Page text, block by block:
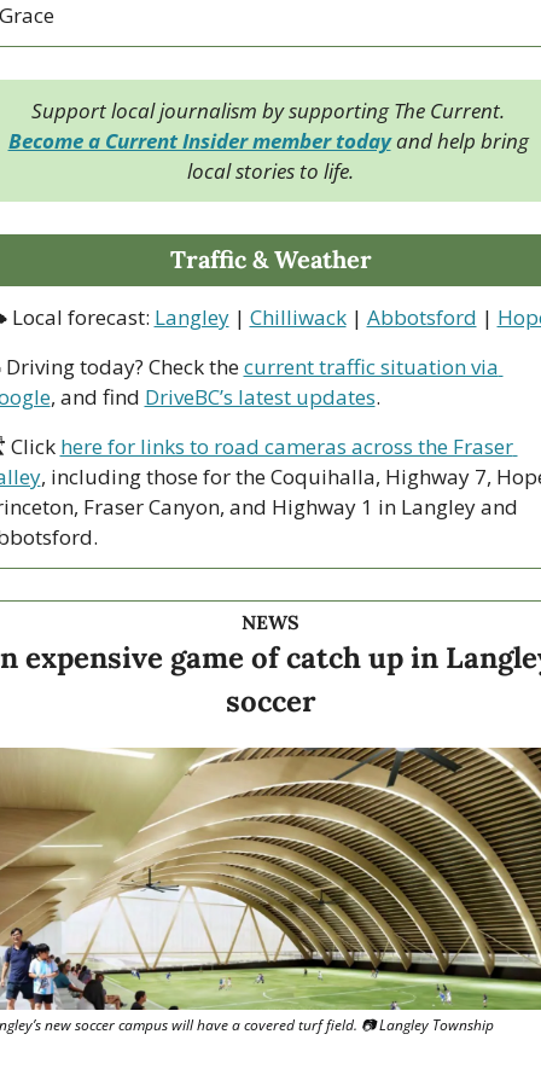
Become a Current Insider member today and help bring
local stories to life.
Traffic & Weather
forecast: Langley | Chilliwack | Abbotsford |
Driving today? Check the current traffic situation via
, and find DriveBC’s latest updates.
here for links to road cameras across the Fraser
, including those for the Coquihalla, Highway 7,
Fraser Canyon, and Highway 1 in Langley and
NEWS
expensive game of catch up in
soccer
new soccer campus will have a covered turf field. 📷 Langley Township